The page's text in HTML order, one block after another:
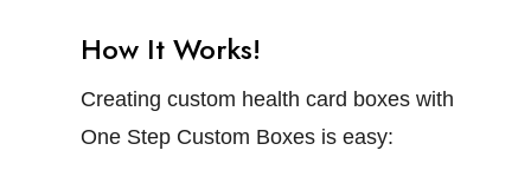
How It Works!
Creating custom health card boxes with
One Step Custom Boxes is easy: